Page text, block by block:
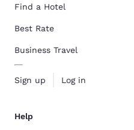
Find a Hotel
Best Rate
Business Travel
Sign up Log in
Help